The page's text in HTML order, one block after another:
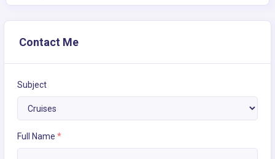
Contact Me
Subject
Full Name *